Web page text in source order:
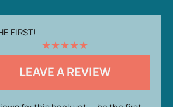
FIRST!
★★★★★
LEAVE A REVIEW